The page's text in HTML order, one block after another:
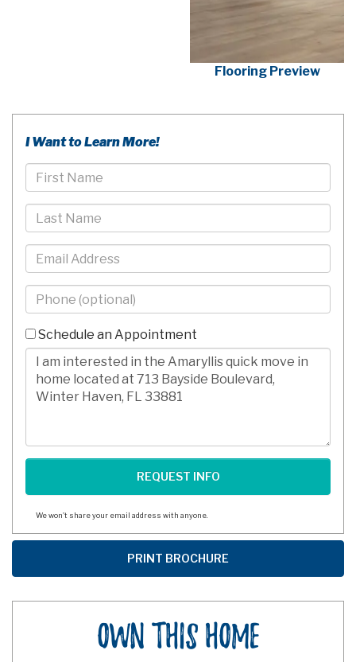
Flooring Preview
I Want to Learn More!
First
Name
Last
Name
Email
Phone
-
10
Digits
Schedule an Appointment
Comments/Questions
We won't share your email address with anyone.
Own This Home